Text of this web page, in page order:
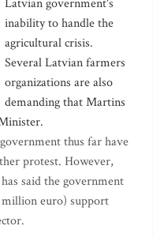
Latvian government's
inability to handle the
agricultural crisis.
Several Latvian farmers
organizations are also
demanding that Martins
thus far have
protest. However,
said the government
euro) support